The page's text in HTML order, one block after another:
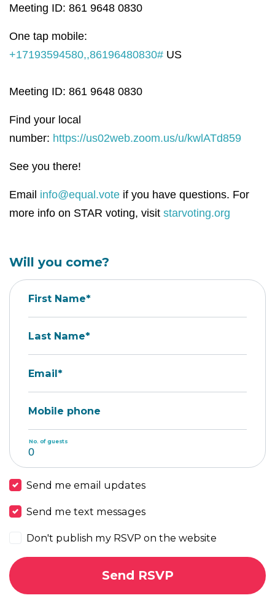
Meeting ID: 861 9648 0830
One tap mobile:
+17193594580,,86196480830# US
Meeting ID: 861 9648 0830
Find your local
number: https://us02web.zoom.us/u/kwlATd859
See you there!
Email info@equal.vote if you have questions. For
more info on STAR voting, visit starvoting.org
Will you come?
First Name*
Last Name*
Email*
Mobile phone
No. of guests
Send me email updates
Send me text messages
Don't publish my RSVP on the website